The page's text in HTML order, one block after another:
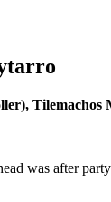
was after